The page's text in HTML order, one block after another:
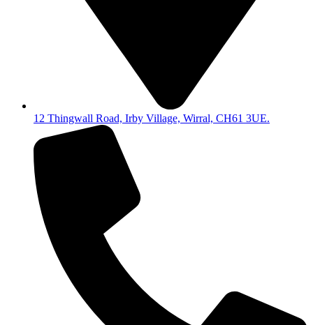
12 Thingwall Road, Irby Village, Wirral, CH61 3UE.